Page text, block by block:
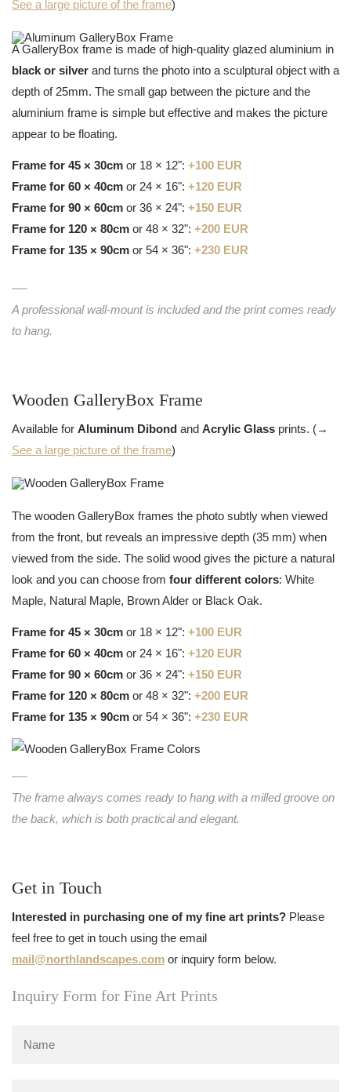
See a large picture of the frame)
A GalleryBox frame is made of high-quality glazed aluminium in
black or silver and turns the photo into a sculptural object with a
depth of 25mm. The small gap between the picture and the
aluminium frame is simple but effective and makes the picture
appear to be floating.
Frame for 45 × 30cm or 18 × 12": +100 EUR
Frame for 60 × 40cm or 24 × 16": +120 EUR
Frame for 90 × 60cm or 36 × 24": +150 EUR
Frame for 120 × 80cm or 48 × 32": +200 EUR
Frame for 135 × 90cm or 54 × 36": +230 EUR
A professional wall-mount is included and the print comes ready
to hang.
Wooden GalleryBox Frame
Available for Aluminum Dibond and Acrylic Glass prints. (→
See a large picture of the frame)
The wooden GalleryBox frames the photo subtly when viewed
from the front, but reveals an impressive depth (35 mm) when
viewed from the side. The solid wood gives the picture a natural
look and you can choose from four different colors: White
Maple, Natural Maple, Brown Alder or Black Oak.
Frame for 45 × 30cm or 18 × 12": +100 EUR
Frame for 60 × 40cm or 24 × 16": +120 EUR
Frame for 90 × 60cm or 36 × 24": +150 EUR
Frame for 120 × 80cm or 48 × 32": +200 EUR
Frame for 135 × 90cm or 54 × 36": +230 EUR
The frame always comes ready to hang with a milled groove on
the back, which is both practical and elegant.
Get in Touch
Interested in purchasing one of my fine art prints? Please
feel free to get in touch using the email
mail@northlandscapes.com or inquiry form below.
Inquiry Form for Fine Art Prints